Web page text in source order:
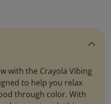
with the Crayola Vibing
to help you relax
through color. With